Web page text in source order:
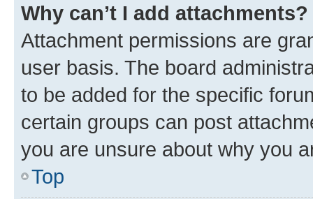
Why can’t I add attachments?
Attachment permissions are
user basis. The board
to be added for the specific
certain groups can post
you are unsure about why you
Top